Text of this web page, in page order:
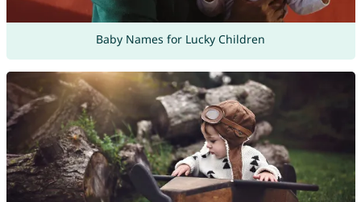
Baby Names for Lucky Children